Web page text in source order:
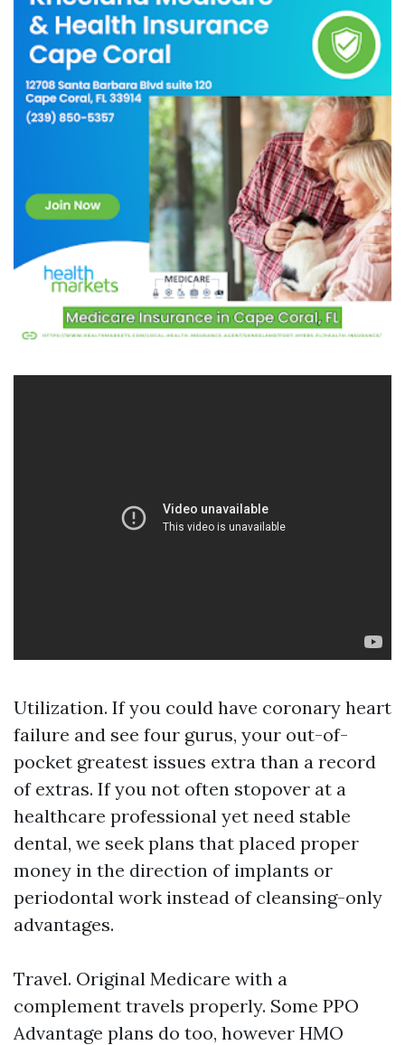
Utilization. If you could have coronary heart
failure and see four gurus, your out-of-
pocket greatest issues extra than a record
of extras. If you not often stopover at a
healthcare professional yet need stable
dental, we seek plans that placed proper
money in the direction of implants or
periodontal work instead of cleansing-only
advantages.
Travel. Original Medicare with a
complement travels properly. Some PPO
Advantage plans do too, however HMO